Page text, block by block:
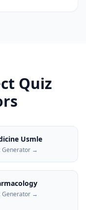
Quiz
Usmle
Generator →
Generator →